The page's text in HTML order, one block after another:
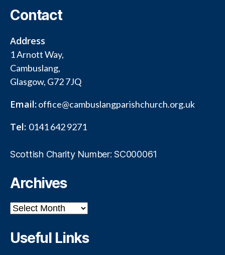
Contact
Address
1 Arnott Way,
Cambuslang,
Glasgow, G72 7JQ
Email:office@cambuslangparishchurch.org.uk
Tel: 0141 642 9271
Scottish Charity Number: SC000061
Archives
Archives
Useful Links